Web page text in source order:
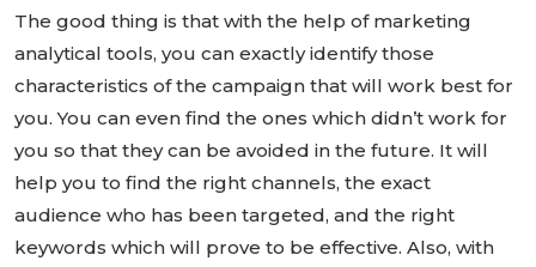
The good thing is that with the help of marketing
analytical tools, you can exactly identify those
characteristics of the campaign that will work best for
you. You can even find the ones which didn’t work for
you so that they can be avoided in the future. It will
help you to find the right channels, the exact
audience who has been targeted, and the right
keywords which will prove to be effective. Also, with